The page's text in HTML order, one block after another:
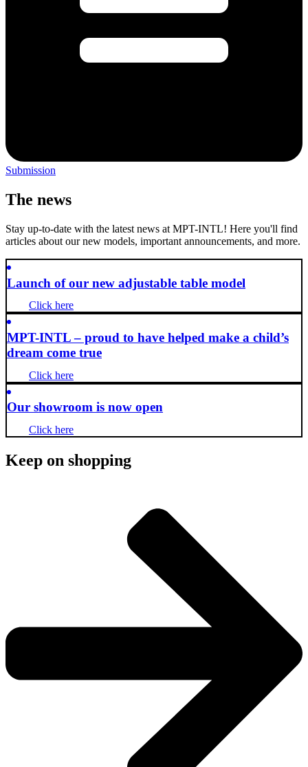
Submission
The news
Stay up-to-date with the latest news at MPT-INTL! Here you'll find
articles about our new models, important announcements, and more.
Launch of our new adjustable table model
Click here
MPT-INTL – proud to have helped make a child’s
dream come true
Click here
Our showroom is now open
Click here
Keep on shopping